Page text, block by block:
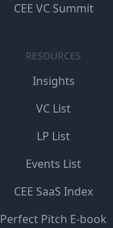
CEE VC Summit
RESOURCES
Insights
VC List
LP List
Events List
CEE SaaS Index
Perfect Pitch E-book